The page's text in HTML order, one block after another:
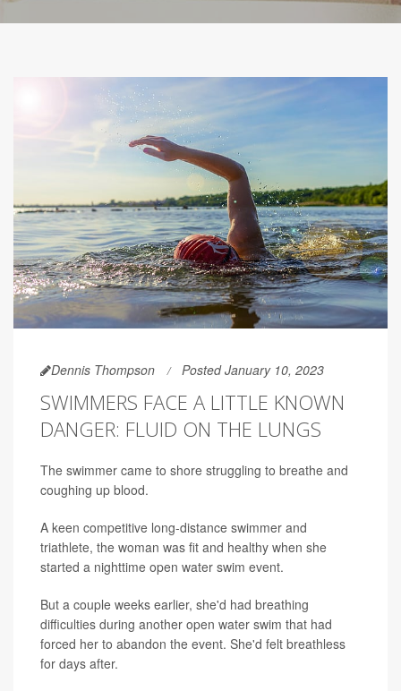
Dennis Thompson Posted January 10, 2023
SWIMMERS FACE A LITTLE KNOWN
DANGER: FLUID ON THE LUNGS
The swimmer came to shore struggling to breathe and
coughing up blood.
A keen competitive long-distance swimmer and
triathlete, the woman was fit and healthy when she
started a nighttime open water swim event.
But a couple weeks earlier, she'd had breathing
difficulties during another open water swim that had
forced her to abandon the event. She'd felt breathless
for days after.